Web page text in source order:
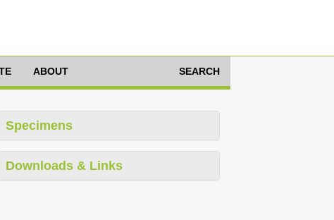
ABOUT SEARCH
Specimens
Downloads & Links